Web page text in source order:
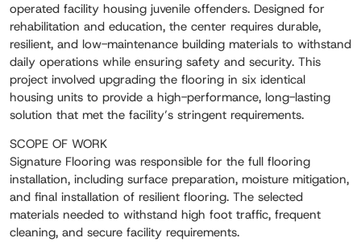
operated facility housing juvenile offenders. Designed for
rehabilitation and education, the center requires durable,
resilient, and low-maintenance building materials to withstand
daily operations while ensuring safety and security. This
project involved upgrading the flooring in six identical
housing units to provide a high-performance, long-lasting
solution that met the facility’s stringent requirements.
SCOPE OF WORK
Signature Flooring was responsible for the full flooring
installation, including surface preparation, moisture mitigation,
and final installation of resilient flooring. The selected
materials needed to withstand high foot traffic, frequent
cleaning, and secure facility requirements.